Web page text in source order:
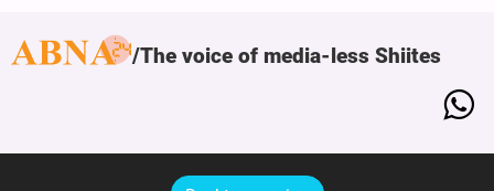
The voice of media-less Shiites